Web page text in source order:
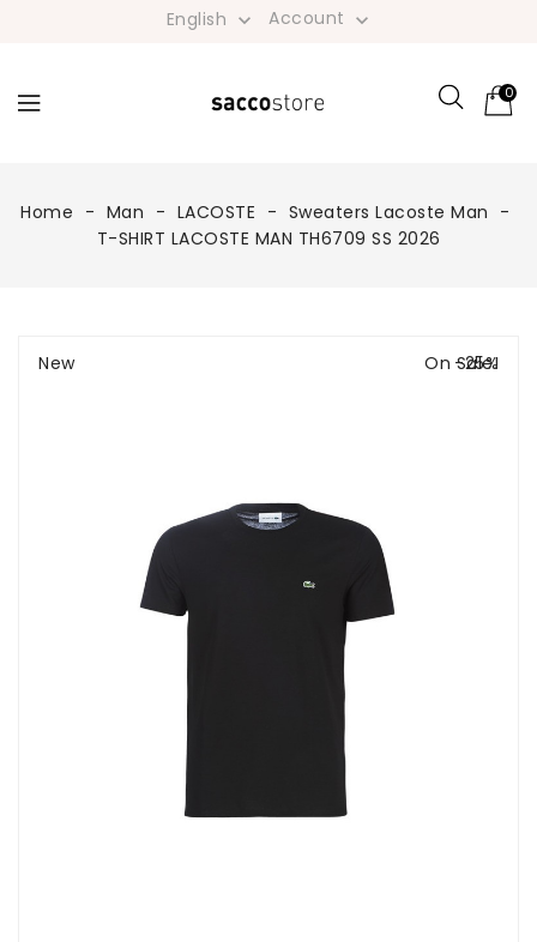
English  Account 
0
Home Man LACOSTE
Sweaters Lacoste Man
T-SHIRT LACOSTE MAN TH6709 SS 2026
On Sale!
-25%
New